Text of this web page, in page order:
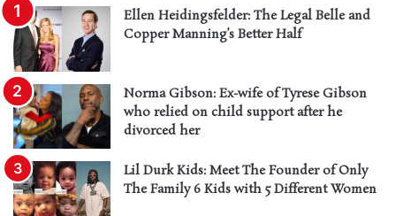
Ellen Heidingsfelder: The Legal Belle and
Copper Manning’s Better Half
Norma Gibson: Ex-wife of Tyrese Gibson
who relied on child support after he
divorced her
Lil Durk Kids: Meet The Founder of Only
The Family 6 Kids with 5 Different Women